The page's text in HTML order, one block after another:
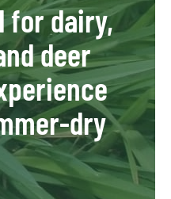
for dairy,
deer
dry